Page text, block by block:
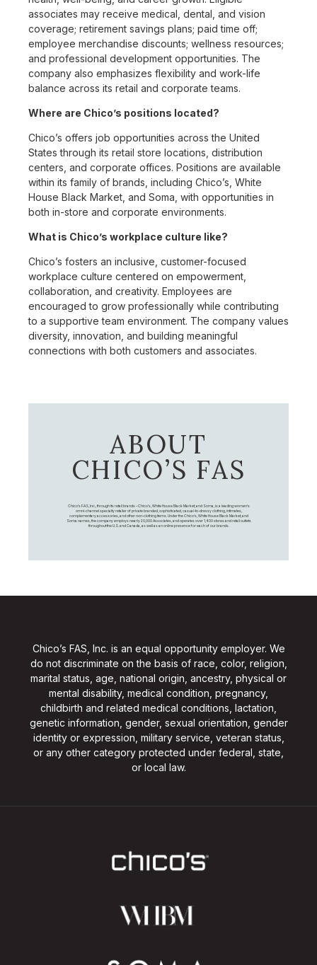
associates may receive medical, dental, and vision
coverage; retirement savings plans; paid time off;
employee merchandise discounts; wellness resources;
and professional development opportunities. The
company also emphasizes flexibility and work-life
balance across its retail and corporate teams.
Where are Chico’s positions located?
Chico’s offers job opportunities across the United
States through its retail store locations, distribution
centers, and corporate offices. Positions are available
within its family of brands, including Chico’s, White
House Black Market, and Soma, with opportunities in
both in-store and corporate environments.
What is Chico’s workplace culture like?
Chico’s fosters an inclusive, customer-focused
workplace culture centered on empowerment,
collaboration, and creativity. Employees are
encouraged to grow professionally while contributing
to a supportive team environment. The company values
diversity, innovation, and building meaningful
connections with both customers and associates.
ABOUT
CHICO’S FAS
Chico's FAS, Inc., through its retail brands – Chico's, White House Black Market, and Soma, is a leading women's
omni-channel specialty retailer of private branded, sophisticated, casual-to-dressy clothing, intimates,
complementary accessories, and other non-clothing items. Under the Chico’s, White House Black Market, and
Soma names, the company employs nearly 20,000 Associates, and operates over 1,400 stores and retail outlets
throughout the U.S. and Canada, as well as an online presence for each of our brands.
Chico’s FAS, Inc. is an equal opportunity employer. We
do not discriminate on the basis of race, color, religion,
marital status, age, national origin, ancestry, physical or
mental disability, medical condition, pregnancy,
childbirth and related medical conditions, lactation,
genetic information, gender, sexual orientation, gender
identity or expression, military service, veteran status,
or any other category protected under federal, state,
or local law.